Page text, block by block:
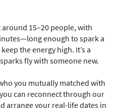
15–20 people, with
enough to spark a
the energy high. It’s a
fly with someone new.
you mutually matched with
can reconnect through our
arrange your real-life dates in